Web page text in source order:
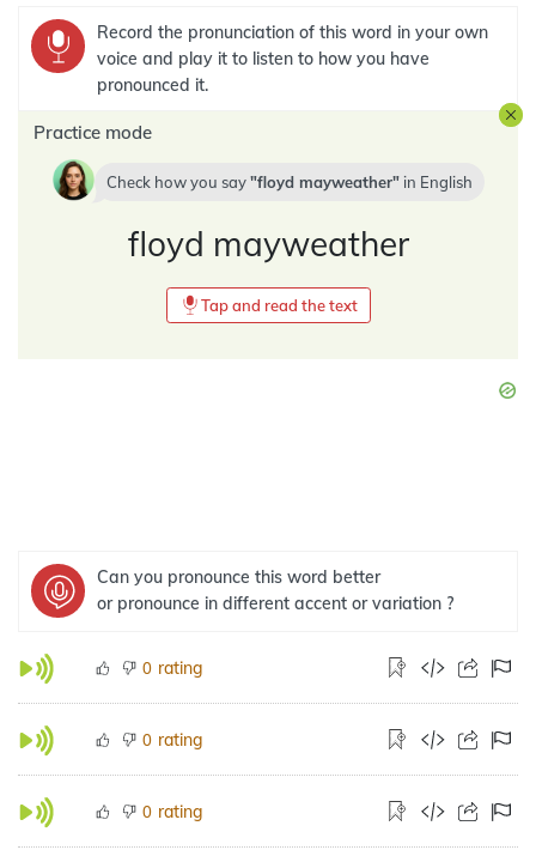
Record the pronunciation of this word in your own
voice and play it to listen to how you have
pronounced it.
Practice mode
Check how you say floyd mayweather in English
floyd mayweather
Tap and read the text
Can you pronounce this word better
or pronounce in different accent or variation ?
0 rating
0 rating
0 rating